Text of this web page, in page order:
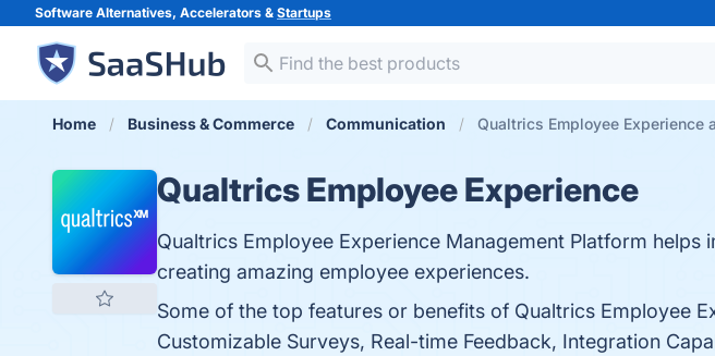
Software Alternatives, Accelerators & Startups
Home Business & Commerce Communication Qualtrics Employee Experience
Qualtrics Employee Experience
Qualtrics Employee Experience Management Platform
creating amazing employee experiences.
Some of the top features or benefits of Qualtrics Employee
Customizable Surveys, Real-time Feedback, Integration